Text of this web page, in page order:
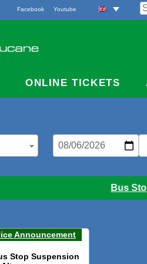
for:
Facebook Youtube
ONLINE TICKETS
Bus
Announcement
Stop Suspension